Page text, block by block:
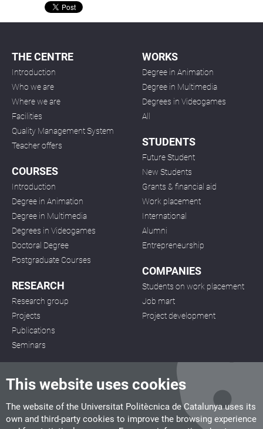
This website uses cookies
The website of the Universitat Politècnica de Catalunya uses its
own and third-party cookies to improve the browsing experience
THE CENTRE
Introduction
Who we are
Where we are
Facilities
Quality Management System
Teacher offers
COURSES
Introduction
Degree in Animation
Degree in Multimedia
Degrees in Videogames
Doctoral Degree
Postgraduate Courses
RESEARCH
Research group
Projects
Publications
Seminars
WORKS
Degree in Animation
Degree in Multimedia
Degrees in Videogames
All
STUDENTS
Future Student
New Students
Grants & financial aid
Work placement
International
Alumni
Entrepreneurship
COMPANIES
Students on work placement
Job mart
Project development
CITM